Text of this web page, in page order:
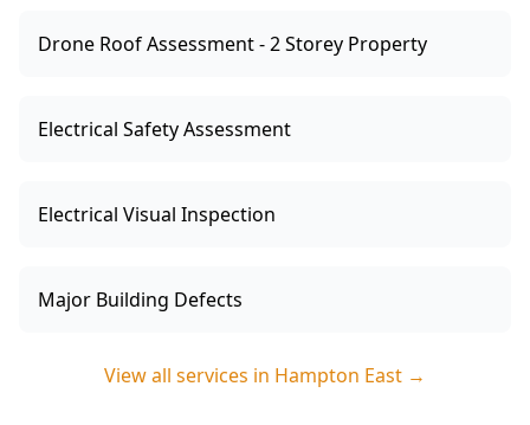
Drone Roof Assessment - 2 Storey Property
Electrical Safety Assessment
Electrical Visual Inspection
Major Building Defects
View all services in Hampton East →